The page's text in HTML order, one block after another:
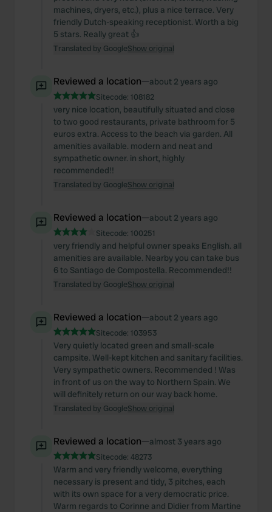
machines, dryers, etc.), plus a nice terrace. Very
friendly Dutch-speaking receptionist. Worth a big
5 stars. Really great 👍
Translated by GoogleShow original
Reviewed a location—about 2 years ago
Sitecode: 108182
very nice location, beautifully situated and close
to two good restaurants, private bathroom for 5
euros extra. Access to the beach via garden. All
amenities available. modern and neat and
sympathetic owner. in short, highly
recommended!!
Translated by GoogleShow original
Reviewed a location—about 2 years ago
Sitecode: 100251
very friendly and helpful owner speaks English. all
amenities are available. Nearby you can take bus
6 to Santiago de Compostella. Recommended!!
Translated by GoogleShow original
Reviewed a location—about 2 years ago
Sitecode: 103953
Very quietly located green and small-scale
campsite. Well-kept kitchen and sanitary facilities.
Very sympathetic owners. Recommended ! Was
in front of us on the way to Northern Spain. We
will definitely return on our way back home.
Translated by GoogleShow original
Reviewed a location—almost 3 years ago
Sitecode: 48273
Warm and very friendly welcome, everything
necessary is present and tidy, 3 pitches, each
with its own space for a very democratic price.
Warm regards to Corinne and Didier from Martine